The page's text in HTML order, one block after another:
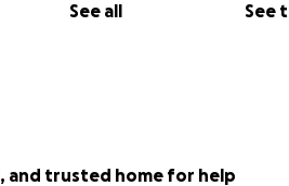
See all See
and trusted home for help